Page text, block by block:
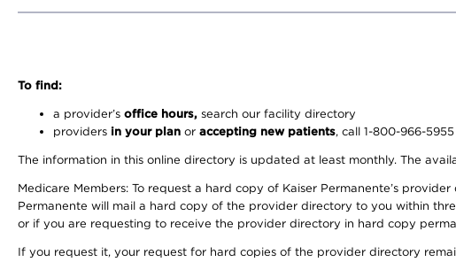
To find:
a provider’s office hours, search our facility directory
providers in your plan or accepting new patients, call 1-800-966-
The information in this online directory is updated at least monthly. The
Medicare Members: To request a hard copy of Kaiser Permanente’s
Permanente will mail a hard copy of the provider directory to you within
or if you are requesting to receive the provider directory in hard copy
If you request it, your request for hard copies of the provider directory